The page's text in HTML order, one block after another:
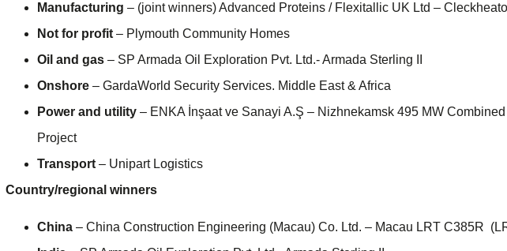
Manufacturing – (joint winners) Advanced Proteins / Flexitallic UK Ltd –
Not for profit – Plymouth Community Homes
Oil and gas – SP Armada Oil Exploration Pvt. Ltd.- Armada Sterling II
Onshore – GardaWorld Security Services. Middle East & Africa
Power and utility – ENKA İnşaat ve Sanayi A.Ş – Nizhnekamsk 495 MW
Project
Transport – Unipart Logistics
Country/regional winners
China – China Construction Engineering (Macau) Co. Ltd. – Macau LRT C385R